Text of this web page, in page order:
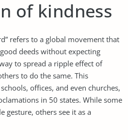
of kindness
refers to a global movement that
deeds without expecting
to spread a ripple effect of
to do the same. This
offices, and even churches,
in 50 states. While some
gesture, others see it as a